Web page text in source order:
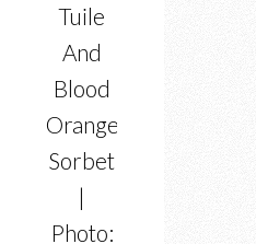
Tuile
And
Blood
Orange
Sorbet
|
Photo: